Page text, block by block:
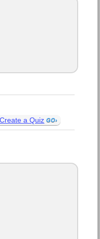
Create a Quiz